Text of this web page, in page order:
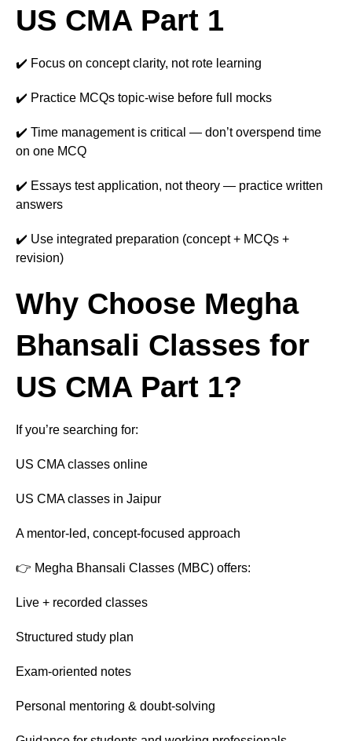
US CMA Part 1
✔️ Focus on concept clarity, not rote learning
✔️ Practice MCQs topic-wise before full mocks
✔️ Time management is critical — don’t overspend time
on one MCQ
✔️ Essays test application, not theory — practice written
answers
✔️ Use integrated preparation (concept + MCQs +
revision)
Why Choose Megha
Bhansali Classes for
US CMA Part 1?
If you’re searching for:
US CMA classes online
US CMA classes in Jaipur
A mentor-led, concept-focused approach
👉 Megha Bhansali Classes (MBC) offers:
Live + recorded classes
Structured study plan
Exam-oriented notes
Personal mentoring & doubt-solving